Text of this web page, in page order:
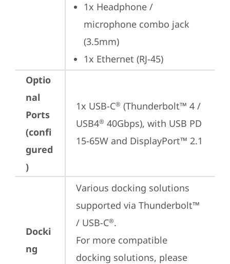
1x Headphone /
microphone combo jack
(3.5mm)
1x Ethernet (RJ-45)
Optio
nal
Ports
(confi
gured
)
1x USB-C® (Thunderbolt™ 4 /
USB4® 40Gbps), with USB PD
15-65W and DisplayPort™ 2.1
Docki
ng
Various docking solutions
supported via Thunderbolt™
/ USB-C®.
For more compatible
docking solutions, please